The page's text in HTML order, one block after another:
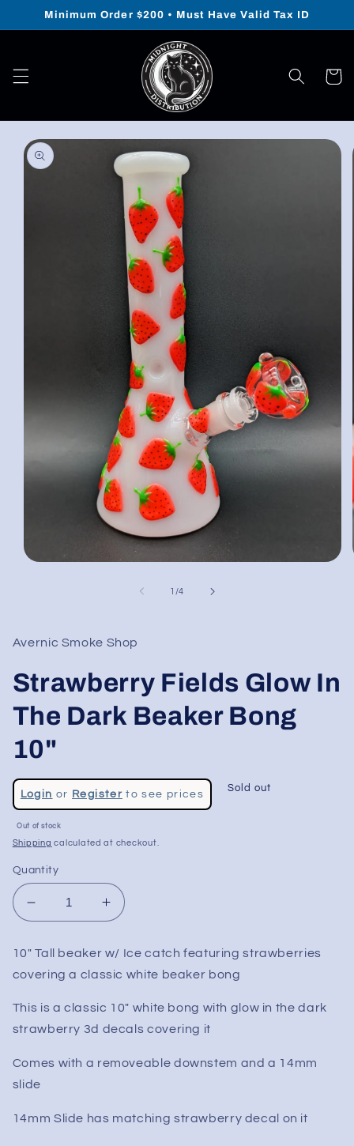
Skip to
Minimum Order $200 • Must Have Valid Tax ID
Cart
Skip to
product
information
1 /of
4
Avernic Smoke Shop
Strawberry Fields Glow In
The Dark Beaker Bong
10"
Regular
price
Login or Registerto see prices
Sale
price
Sold out
Out of stock
Shipping calculated at checkout.
Quantity
Decrease
quantity
Strawberry
Fields
In
The
Beaker
Bong
Increase
quantity
Strawberry
Fields
In
The
Beaker
10" Tall beaker w/ Ice catch featuring strawberries
covering a classic white beaker bong
This is a classic 10" white bong with glow in the dark
strawberry 3d decals covering it
Comes with a removeable downstem and a 14mm
slide
14mm Slide has matching strawberry decal on it